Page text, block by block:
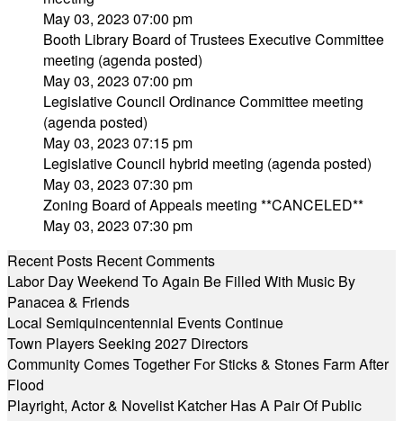
May 03, 2023 07:00 pm
Booth Library Board of Trustees Executive Committee
meeting (agenda posted)
May 03, 2023 07:00 pm
Legislative Council Ordinance Committee meeting
(agenda posted)
May 03, 2023 07:15 pm
Legislative Council hybrid meeting (agenda posted)
May 03, 2023 07:30 pm
Zoning Board of Appeals meeting **CANCELED**
May 03, 2023 07:30 pm
Recent Posts Recent Comments
Labor Day Weekend To Again Be Filled With Music By
Panacea & Friends
Local Semiquincentennial Events Continue
Town Players Seeking 2027 Directors
Community Comes Together For Sticks & Stones Farm After
Flood
Playright, Actor & Novelist Katcher Has A Pair Of Public